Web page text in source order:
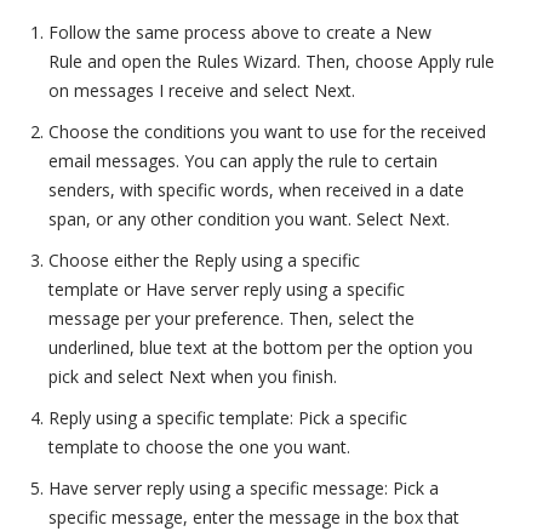
Follow the same process above to create a New
Rule and open the Rules Wizard. Then, choose Apply rule
on messages I receive and select Next.
Choose the conditions you want to use for the received
email messages. You can apply the rule to certain
senders, with specific words, when received in a date
span, or any other condition you want. Select Next.
Choose either the Reply using a specific
template or Have server reply using a specific
message per your preference. Then, select the
underlined, blue text at the bottom per the option you
pick and select Next when you finish.
Reply using a specific template: Pick a specific
template to choose the one you want.
Have server reply using a specific message: Pick a
specific message, enter the message in the box that